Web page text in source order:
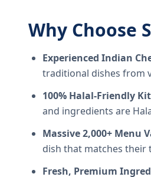
Why Choose
Experienced Indian
traditional dishes from
100% Halal-Friendly
and ingredients are
Massive 2,000+ Menu
dish that matches their
Fresh, Premium